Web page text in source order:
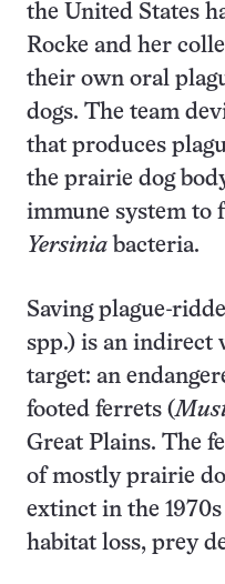
the United States
Rocke and her
their own oral
dogs. The team
that produces
the prairie dog
immune system to
Yersinia bacteria.
Saving plague-
spp.) is an indirect
target: an
footed ferrets (
Great Plains. The
of mostly prairie
extinct in the
habitat loss, prey